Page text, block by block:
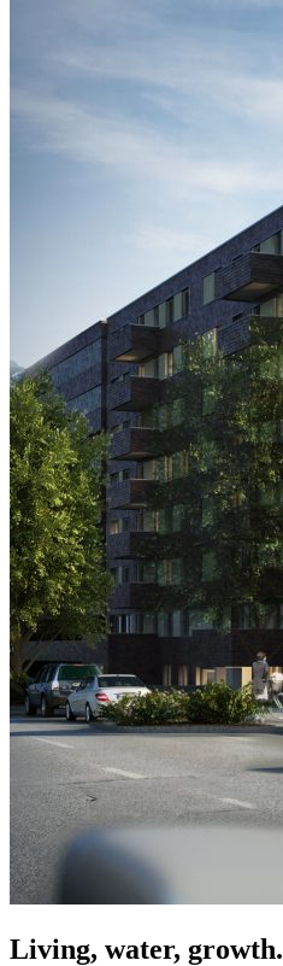
Living, water, growth.